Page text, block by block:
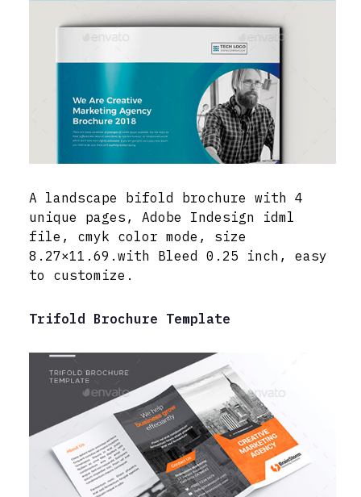
A landscape bifold brochure with 4
unique pages, Adobe Indesign idml
file, cmyk color mode, size
8.27×11.69.with Bleed 0.25 inch, easy
to customize.
Trifold Brochure Template